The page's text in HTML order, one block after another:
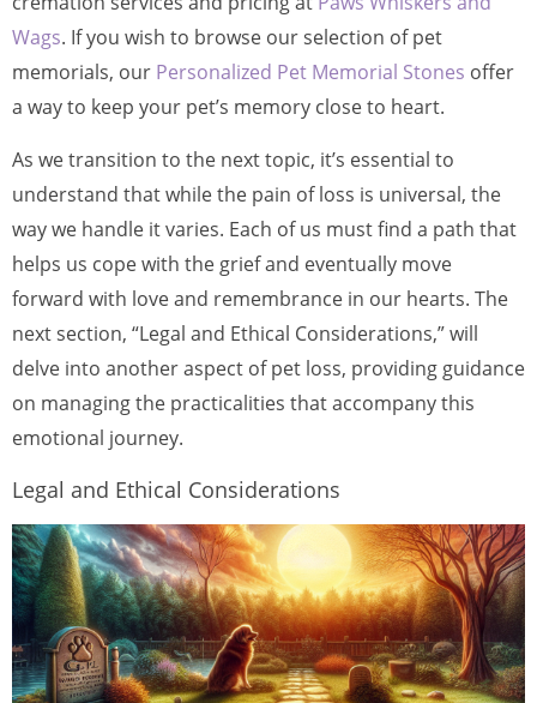
Wags. If you wish to browse our selection of pet
memorials, our Personalized Pet Memorial Stones offer
a way to keep your pet’s memory close to heart.
As we transition to the next topic, it’s essential to
understand that while the pain of loss is universal, the
way we handle it varies. Each of us must find a path that
helps us cope with the grief and eventually move
forward with love and remembrance in our hearts. The
next section, “Legal and Ethical Considerations,” will
delve into another aspect of pet loss, providing guidance
on managing the practicalities that accompany this
emotional journey.
Legal and Ethical Considerations